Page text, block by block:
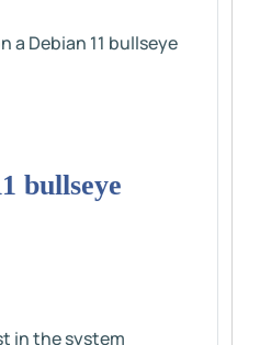
a Debian 11 bullseye
bullseye
in the system